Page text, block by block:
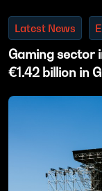
Latest News
Gaming sector
€1.42 billion in